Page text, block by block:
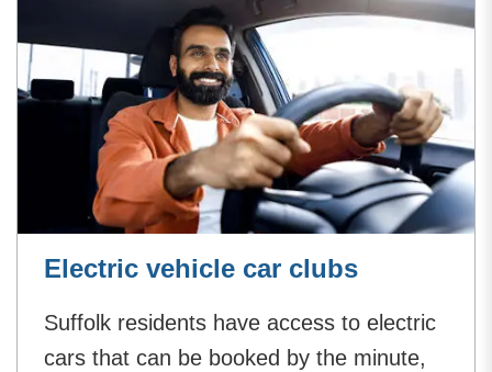
Electric vehicle car clubs
Suffolk residents have access to electric
cars that can be booked by the minute,